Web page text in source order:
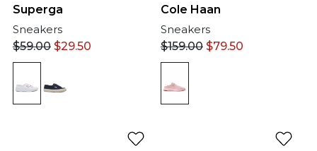
Superga
Sneakers
$59.00 $29.50
Cole Haan
Sneakers
$159.00 $79.50